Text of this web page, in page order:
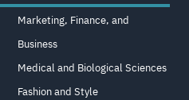
Marketing, Finance, and
Business
Medical and Biological Sciences
Fashion and Style